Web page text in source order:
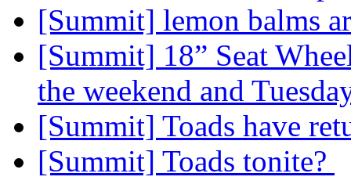
[Summit] lemon balms
[Summit] 18” Seat
the weekend and
[Summit] Toads have
[Summit] Toads tonite?